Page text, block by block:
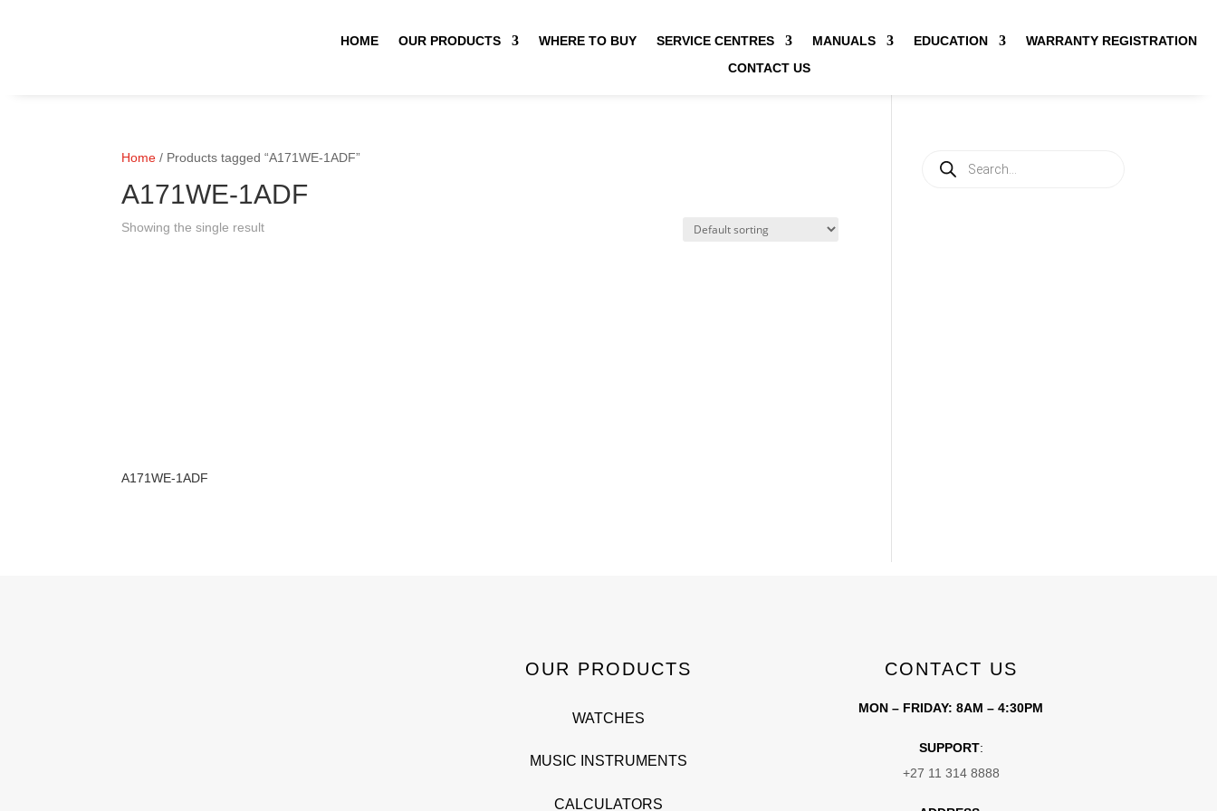
HOME OUR PRODUCTS WHERE TO BUY SERVICE CENTRES MANUALS EDUCATION
WARRANTY REGISTRATION
CONTACT US
Home / Products tagged “A171WE-1ADF”
A171WE-1ADF
Showing the single result
A171WE-1ADF
search
OUR PRODUCTS
WATCHES
MUSIC INSTRUMENTS
CALCULATORS
CONTACT US
MON – FRIDAY: 8AM – 4:30PM
SUPPORT:
+27 11 314 8888